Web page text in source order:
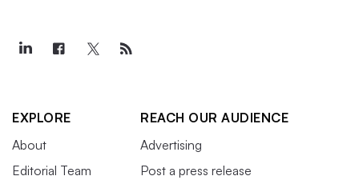
EXPLORE
About
Editorial Team
REACH OUR AUDIENCE
Advertising
Post a press release